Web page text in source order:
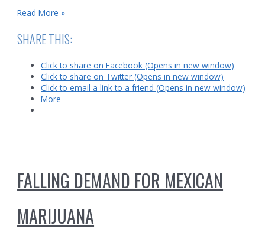
Map
Mexican
Drug
Read More »
SHARE THIS:
Click to share on Facebook (Opens in new window)
Click to share on Twitter (Opens in new window)
Click to email a link to a friend (Opens in new window)
More
FALLING DEMAND FOR MEXICAN
MARIJUANA